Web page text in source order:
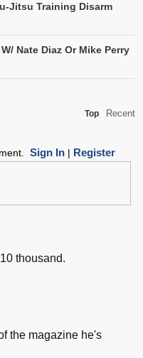
Jitsu Training Disarm
Nate Diaz Or Mike Perry
Top Recent
Sign In| Register
thousand.
the magazine he's